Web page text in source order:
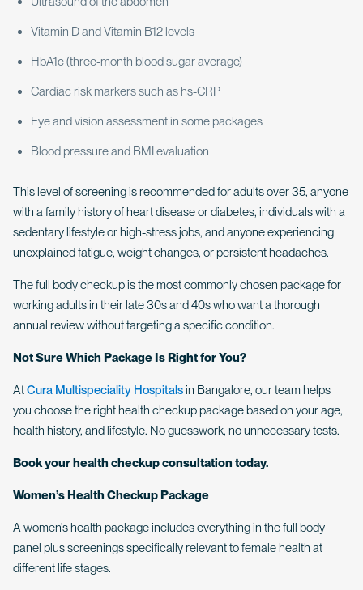
Vitamin D and Vitamin B12 levels
HbA1c (three-month blood sugar average)
Cardiac risk markers such as hs-CRP
Eye and vision assessment in some packages
Blood pressure and BMI evaluation
This level of screening is recommended for adults over 35, anyone
with a family history of heart disease or diabetes, individuals with a
sedentary lifestyle or high-stress jobs, and anyone experiencing
unexplained fatigue, weight changes, or persistent headaches.
The full body checkup is the most commonly chosen package for
working adults in their late 30s and 40s who want a thorough
annual review without targeting a specific condition.
Not Sure Which Package Is Right for You?
AtCura Multispeciality Hospitalsin Bangalore, our team helps
you choose the right health checkup package based on your age,
health history, and lifestyle. No guesswork, no unnecessary tests.
Book your health checkup consultation today.
Women’s Health Checkup Package
A women’s health package includes everything in the full body
panel plus screenings specifically relevant to female health at
different life stages.